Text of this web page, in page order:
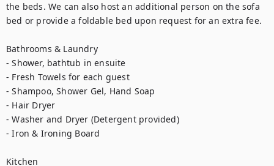
the beds. We can also host an additional person on the sofa
bed or provide a foldable bed upon request for an extra fee.
Bathrooms & Laundry
- Shower, bathtub in ensuite
- Fresh Towels for each guest
- Shampoo, Shower Gel, Hand Soap
- Hair Dryer
- Washer and Dryer (Detergent provided)
- Iron & Ironing Board
Kitchen